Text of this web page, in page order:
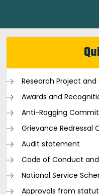
Research Project and
Awards and
Anti-Ragging
Grievance Redressal
Audit statement
Code of Conduct
National Service
Approvals from